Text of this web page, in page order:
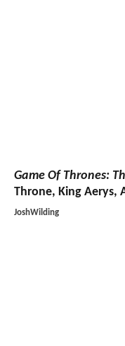
Game Of Thrones:
Throne, King Aerys,
JoshWilding